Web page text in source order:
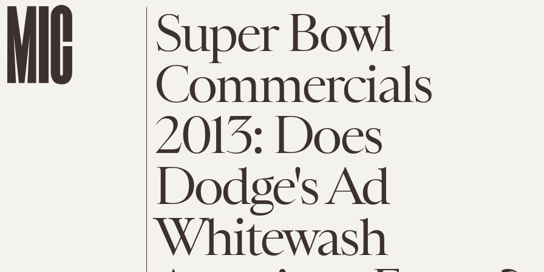
Super Bowl
Commercials
2013: Does
Dodge's Ad
Whitewash